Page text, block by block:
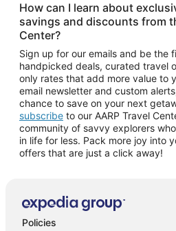
How can I learn about
savings and discounts from
Center?
Sign up for our emails and be the
handpicked deals, curated travel
only rates that add more value to
email newsletter and custom
chance to save on your next
subscribe to our AARP Travel
community of savvy explorers
in life for less. Pack more joy into
offers that are just a click away!
Policies